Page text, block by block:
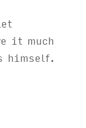
it much
himself.